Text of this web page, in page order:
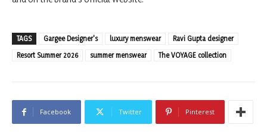
TAGS Gargee Designer's luxury menswear
Ravi Gupta designer
Resort Summer 2026
summer menswear The VOYAGE collection
Facebook Twitter Pinterest